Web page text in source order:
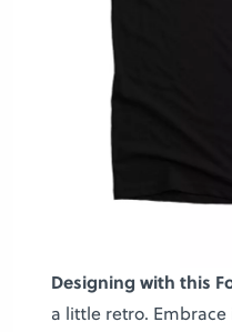
Designing with this
a little retro.